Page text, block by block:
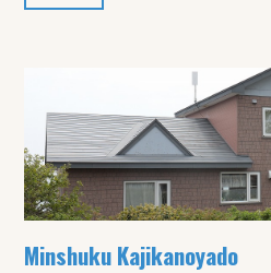
Minshuku Kajikanoyado